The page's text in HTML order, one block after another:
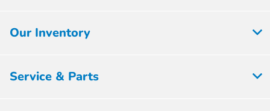
Our Inventory
Service & Parts